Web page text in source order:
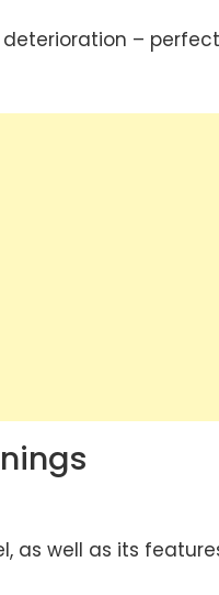
– perfect
as well as its